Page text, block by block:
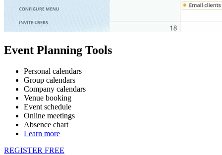
Event Planning Tools
Personal calendars
Group calendars
Company calendars
Venue booking
Event schedule
Online meetings
Absence chart
Learn more
REGISTER FREE